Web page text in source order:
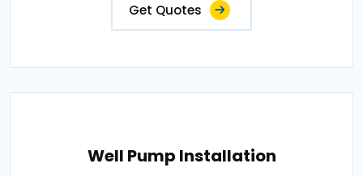
Get Quotes
Well Pump Installation